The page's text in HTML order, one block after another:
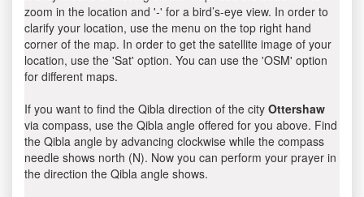
zoom in the location and '-' for a bird’s-eye view. In order to
clarify your location, use the menu on the top right hand
corner of the map. In order to get the satellite image of your
location, use the 'Sat' option. You can use the 'OSM' option
for different maps.
If you want to find the Qibla direction of the city Ottershaw
via compass, use the Qibla angle offered for you above. Find
the Qibla angle by advancing clockwise while the compass
needle shows north (N). Now you can perform your prayer in
the direction the Qibla angle shows.